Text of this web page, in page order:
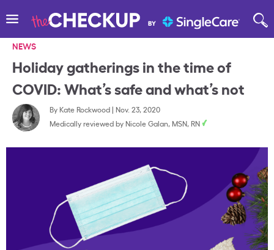
NEWS
Holiday gatherings in the time of
COVID: What’s safe and what’s not
By Kate Rockwood| Nov. 23, 2020
Medically reviewed by Nicole Galan, MSN, RN